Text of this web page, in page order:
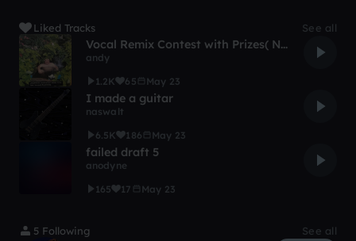
Liked Tracks See all
Vocal Remix Contest with Prizes( Not clickbait!!!!)
andy
1.2K
65 May 23
I made a guitar
naswalt
6.5K
186 May 23
failed draft 5
anodyne
165
17 May 23
5 Following See all